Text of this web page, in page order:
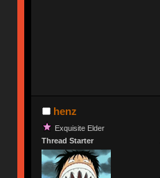
henz
Exquisite Elder
Thread Starter